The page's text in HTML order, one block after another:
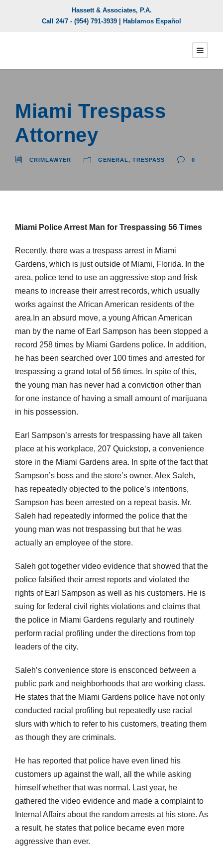
Hassett & Associates, P.A.
Call 24/7 - (954) 791-3939 | Hablamos Español
Miami Trespass
Attorney
CRIMLAWYER GENERAL, TRESPASS 0
Miami Police Arrest Man for Trespassing 56 Times
Recently, there was a trespass arrest in Miami
Gardens, which is just outside of Miami, Florida. In the
area, police tend to use an aggressive stop and frisk
means to increase their arrest records, which usually
works against the African American residents of the
area.In an absurd move, a young African American
man by the name of Earl Sampson has been stopped a
record 258 times by Miami Gardens police. In addition,
he has been searched over 100 times and arrested for
trespassing a grand total of 56 times. In spite of this,
the young man has never had a conviction other than
for one instance of having a small amount of marijuana
in his possession.
Earl Sampson’s arrests for trespassing have all taken
place at his workplace, 207 Quickstop, a convenience
store in the Miami Gardens area. In spite of the fact that
Sampson’s boss and the store’s owner, Alex Saleh,
has repeatedly objected to the police’s intentions,
Sampson has been arrested on a repeat basis. Mr.
Saleh had repeatedly informed the police that the
young man was not trespassing but that he was
actually an employee of the store.
Saleh got together video evidence that showed that the
police falsified their arrest reports and violated the
rights of Earl Sampson as well as his customers. He is
suing for federal civil rights violations and claims that
the police in Miami Gardens regularly and routinely
perform racial profiling under the directions from top
leaders of the city.
Saleh’s convenience store is ensconced between a
public park and neighborhoods that are working class.
He states that the Miami Gardens police have not only
conducted racial profiling but repeatedly use racial
slurs with which to refer to his customers, treating them
as though they are criminals.
He has reported that police have even lined his
customers up against the wall, all the while asking
himself whether that was normal. Last year, he
gathered the video evidence and made a complaint to
Internal Affairs about the random arrests at his store. As
a result, he states that police became even more
aggressive than ever.